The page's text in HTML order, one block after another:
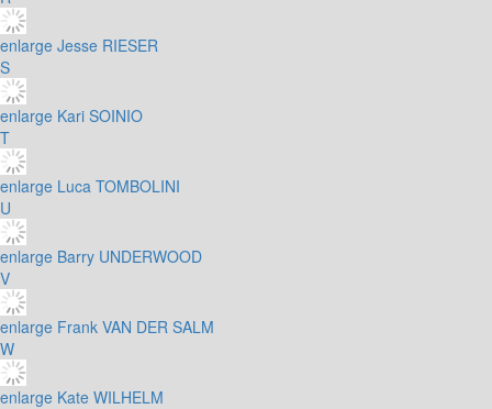
enlarge Jesse RIESER
S
enlarge Kari SOINIO
T
enlarge Luca TOMBOLINI
U
enlarge Barry UNDERWOOD
V
enlarge Frank VAN DER SALM
W
enlarge Kate WILHELM